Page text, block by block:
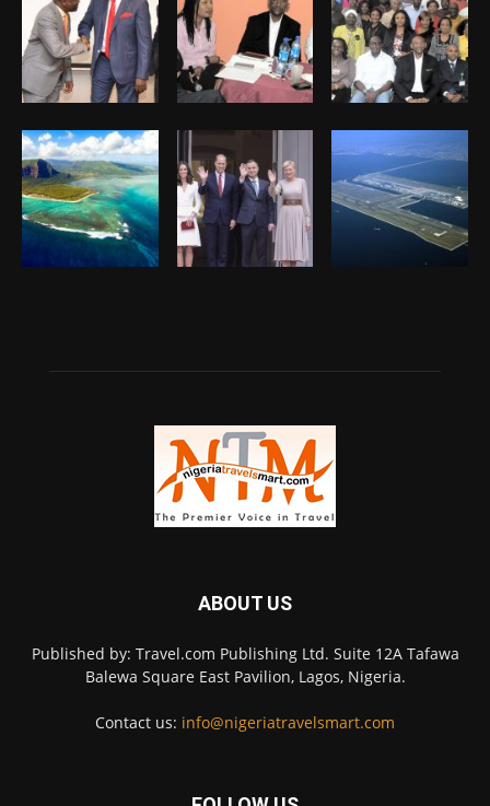
ABOUT US
Published by: Travel.com Publishing Ltd. Suite 12A Tafawa
Balewa Square East Pavilion, Lagos, Nigeria.
Contact us: info@nigeriatravelsmart.com